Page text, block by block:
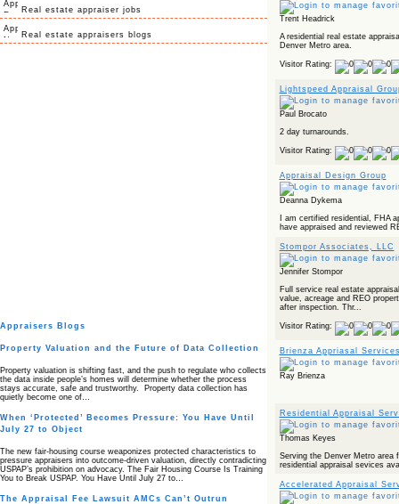
Real estate appraiser jobs
Real estate appraisers blogs
Appraisers Blogs
Property Valuation and the Future of Data Collection
Property valuation is shifting fast, and the push to regulate who collects
the data inside people’s homes will determine whether the process
stays accurate, safe and trustworthy. Property data collection has
quietly become one of…
When ‘Protected’ Becomes Pressure: You Have Until
July 27 to Object
The new fair‑housing course weaponizes protected characteristics to
pressure appraisers into outcome‑driven valuation, directly contradicting
USPAP’s prohibition on advocacy. The Fair Housing Course Is Training
You to Break USPAP. You Have Until July 27 to…
The Appraisal Fee Lawsuit AMCs Can’t Outrun
Trent Headrick
A residential real estate
Denver Metro area.
Visitor Rating:
Lightspeed Appraisal
Paul Brocato
2 day turnarounds.
Visitor Rating:
Appraisal Design Group
Deanna Dykema
I am certified residential, FHA
have appraised and reviewed
Stompor Associates, LLC
Jennifer Stompor
Full service real estate
value, acreage and REO
after inspection. Thr...
Visitor Rating:
Brienza Appriasal
Ray Brienza
Residential Appraisal
Thomas Keyes
Serving the Denver Metro area
residential appraisal sevices
Accelerated Appraisal